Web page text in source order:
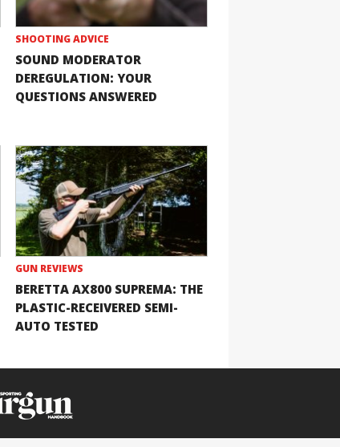
SHOOTING ADVICE
SOUND MODERATOR
DEREGULATION: YOUR
QUESTIONS ANSWERED
GUN REVIEWS
BERETTA AX800 SUPREMA: THE
PLASTIC-RECEIVERED SEMI-
AUTO TESTED